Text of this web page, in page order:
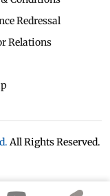
Redressal
Relations
All Rights Reserved.